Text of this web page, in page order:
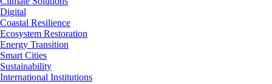
Digital
Coastal Resilience
Ecosystem Restoration
Energy Transition
Smart Cities
Sustainability
International Institutions